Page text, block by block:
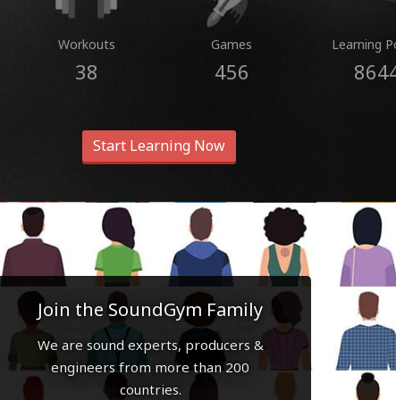
Workouts
38
Games
456
Learning
Start Learning Now
Join the SoundGym Family
We are sound experts, producers &
engineers from more than 200
countries.